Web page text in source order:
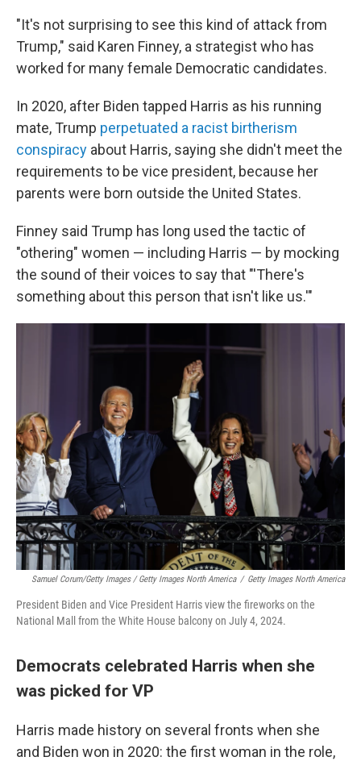
"It's not surprising to see this kind of attack from
Trump," said Karen Finney, a strategist who has
worked for many female Democratic candidates.
In 2020, after Biden tapped Harris as his running
mate, Trump perpetuated a racist birtherism
conspiracy about Harris, saying she didn't meet the
requirements to be vice president, because her
parents were born outside the United States.
Finney said Trump has long used the tactic of
"othering" women — including Harris — by mocking
the sound of their voices to say that "'There's
something about this person that isn't like us.'"
Samuel Corum/Getty Images / Getty Images North America / Getty Images North America
President Biden and Vice President Harris view the fireworks on the
National Mall from the White House balcony on July 4, 2024.
Democrats celebrated Harris when she
was picked for VP
Harris made history on several fronts when she
and Biden won in 2020: the first woman in the role,